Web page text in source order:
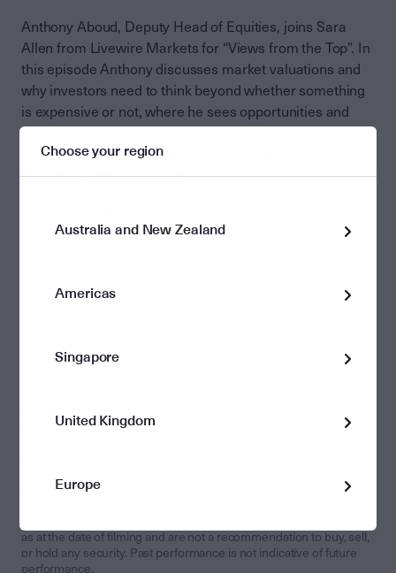
Anthony Aboud, Deputy Head of Equities, joins Sara
Allen from Livewire Markets for “Views from the Top”. In
this episode Anthony discusses market valuations and
why investors need to think beyond whether something
is expensive or not, where he sees opportunities and
where there is froth for shorters to take advantage. He
also shares why CEOs and investors alike need to "plant
trees they won’t see grow”.
The information on this page has been prepared by
Perpetual
objectives, financial situation or needs. You should consider, with a
information.
as at the date of filming and are not a recommendation to buy, sell,
or hold any security. Past performance is not indicative of future
performance.
Choose your region
Australia and New Zealand
Americas
Singapore
United Kingdom
Europe